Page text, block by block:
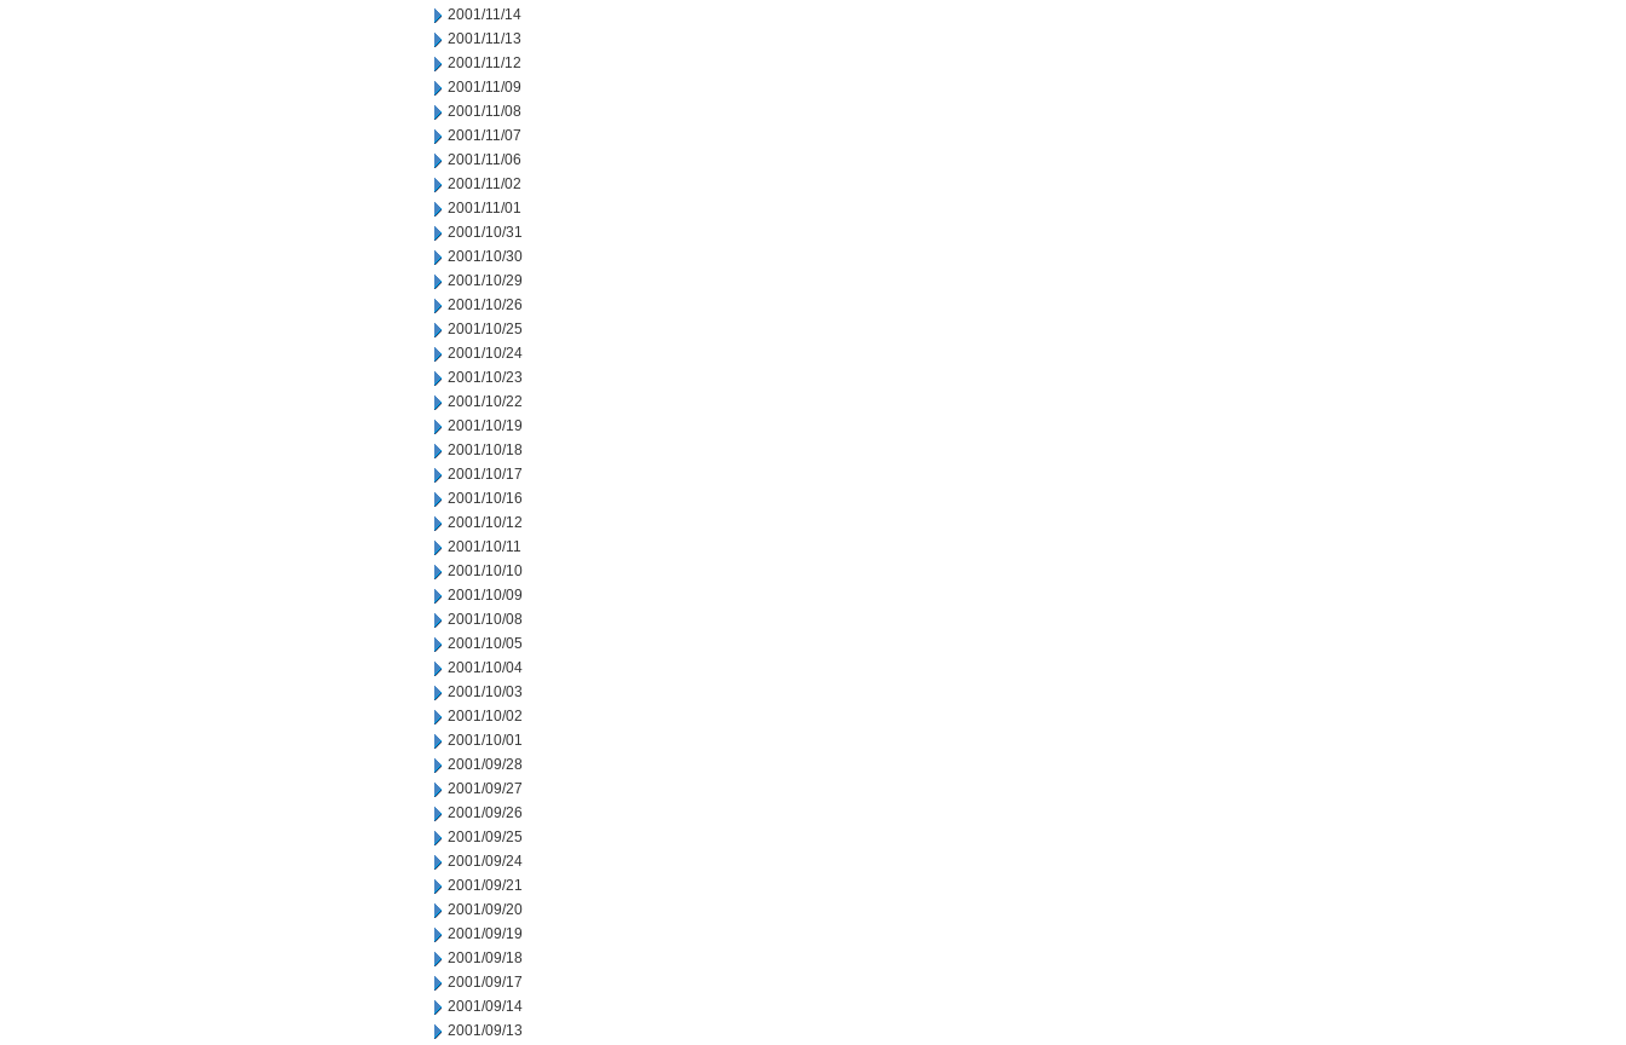
2001/11/14
2001/11/13
2001/11/12
2001/11/09
2001/11/08
2001/11/07
2001/11/06
2001/11/02
2001/11/01
2001/10/31
2001/10/30
2001/10/29
2001/10/26
2001/10/25
2001/10/24
2001/10/23
2001/10/22
2001/10/19
2001/10/18
2001/10/17
2001/10/16
2001/10/12
2001/10/11
2001/10/10
2001/10/09
2001/10/08
2001/10/05
2001/10/04
2001/10/03
2001/10/02
2001/10/01
2001/09/28
2001/09/27
2001/09/26
2001/09/25
2001/09/24
2001/09/21
2001/09/20
2001/09/19
2001/09/18
2001/09/17
2001/09/14
2001/09/13